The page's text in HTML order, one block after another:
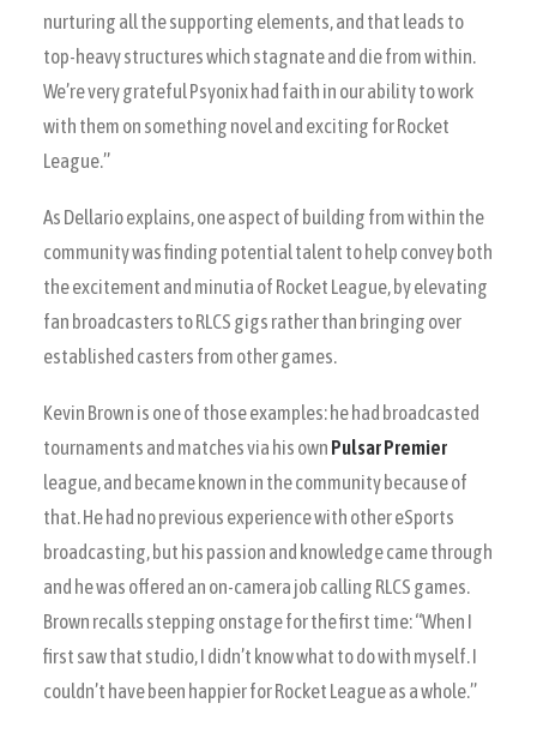
nurturing all the supporting elements, and that leads to
top-heavy structures which stagnate and die from within.
We’re very grateful Psyonix had faith in our ability to work
with them on something novel and exciting for Rocket
League.”
As Dellario explains, one aspect of building from within the
community was finding potential talent to help convey both
the excitement and minutia of Rocket League, by elevating
fan broadcasters to RLCS gigs rather than bringing over
established casters from other games.
Kevin Brown is one of those examples: he had broadcasted
tournaments and matches via his own Pulsar Premier
league, and became known in the community because of
that. He had no previous experience with other eSports
broadcasting, but his passion and knowledge came through
and he was offered an on-camera job calling RLCS games.
Brown recalls stepping onstage for the first time: “When I
first saw that studio, I didn’t know what to do with myself. I
couldn’t have been happier for Rocket League as a whole.”